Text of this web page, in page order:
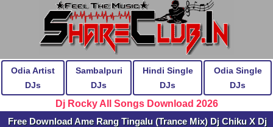
Odia Artist
DJs
Sambalpuri
DJs
Hindi Single
DJs
Odia Single
DJs
Dj Rocky All Songs Download 2026
Free Download Ame Rang Tingalu (Trance Mix) Dj Chiku X Dj